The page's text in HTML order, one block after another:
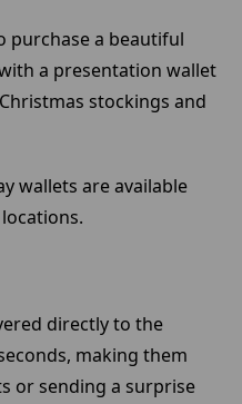
purchase a beautiful
a presentation wallet
stockings and
wallets are available
directly to the
making them
or sending a surprise